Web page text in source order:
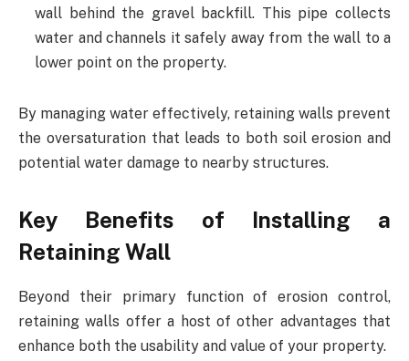
wall behind the gravel backfill. This pipe collects
water and channels it safely away from the wall to a
lower point on the property.
By managing water effectively, retaining walls prevent
the oversaturation that leads to both soil erosion and
potential water damage to nearby structures.
Key Benefits of Installing a
Retaining Wall
Beyond their primary function of erosion control,
retaining walls offer a host of other advantages that
enhance both the usability and value of your property.